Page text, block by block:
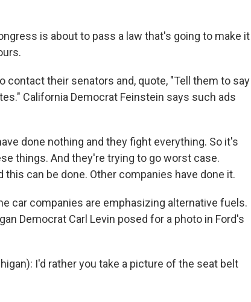
is about to pass a law that's going to make it
contact their senators and, quote, "Tell them to say
California Democrat Feinstein says such ads
done nothing and they fight everything. So it's
things. And they're trying to go worst case.
can be done. Other companies have done it.
car companies are emphasizing alternative fuels.
Democrat Carl Levin posed for a photo in Ford's
I'd rather you take a picture of the seat belt